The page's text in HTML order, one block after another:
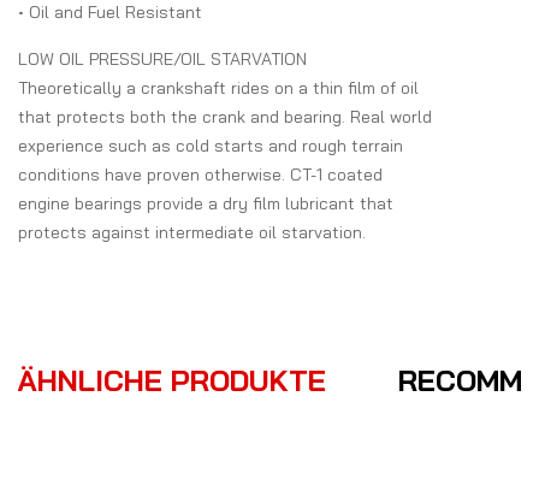
• Oil and Fuel Resistant
LOW OIL PRESSURE/OIL STARVATION
Theoretically a crankshaft rides on a thin film of oil
that protects both the crank and bearing. Real world
experience such as cold starts and rough terrain
conditions have proven otherwise. CT-1 coated
engine bearings provide a dry film lubricant that
protects against intermediate oil starvation.
ÄHNLICHE PRODUKTE